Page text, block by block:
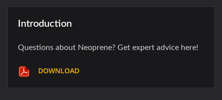
Introduction
Questions about Neoprene? Get expert advice here!
DOWNLOAD